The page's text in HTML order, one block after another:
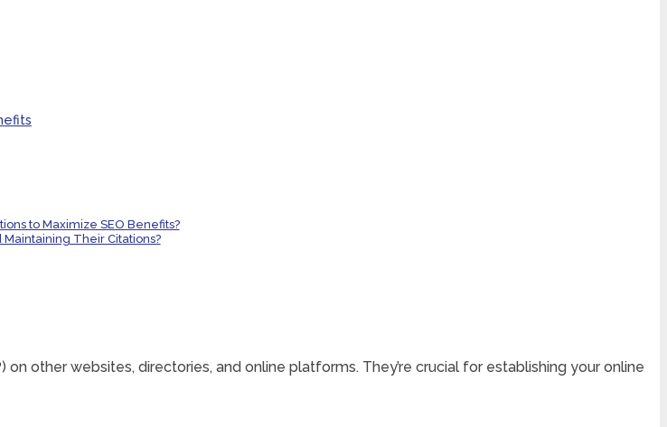
to Maximize SEO Benefits?
Their Citations?
other websites, directories, and online platforms. They’re crucial for establishing your online